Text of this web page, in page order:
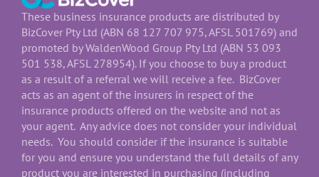
These business insurance products are distributed by
BizCover Pty Ltd (ABN 68 127 707 975, AFSL 501769) and
promoted by WaldenWood Group Pty Ltd (ABN 53 093
501 538, AFSL 278954). If you choose to buy a product
as a result of a referral we will receive a fee. BizCover
acts as an agent of the insurers in respect of the
insurance products offered on the website and not as
your agent. Any advice does not consider your individual
needs. You should consider if the insurance is suitable
for you and ensure you understand the full details of any
product you are interested in purchasing (including